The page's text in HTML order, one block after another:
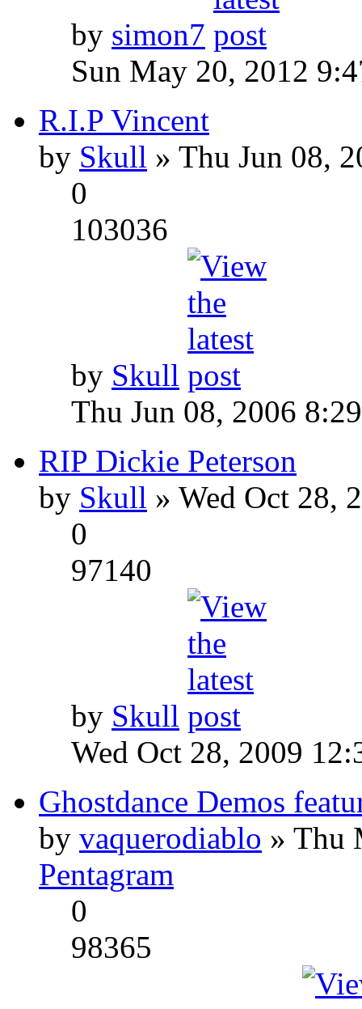
by simon7
Sun May 20, 2012
R.I.P Vincent
by Skull » Thu Jun 08,
0
103036
by Skull
Thu Jun 08, 2006
RIP Dickie Peterson
by Skull » Wed Oct 28,
0
97140
by Skull
Wed Oct 28, 2009
Ghostdance Demos
by vaquerodiablo » Thu
Pentagram
0
98365